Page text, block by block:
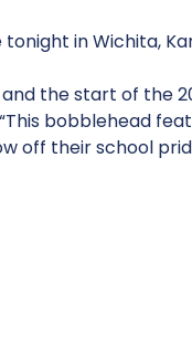
in Wichita,
the start of the
bobblehead
off their school